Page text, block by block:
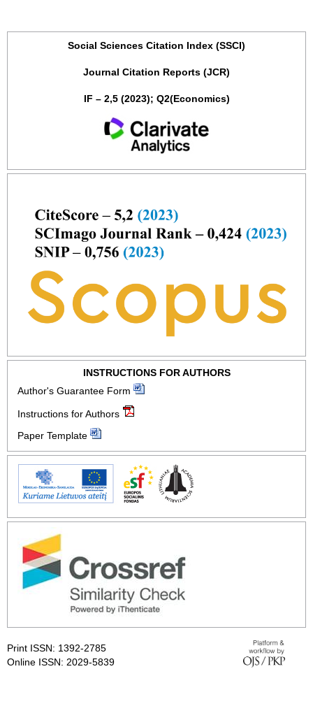
Social Sciences Citation Index (SSCI)
Journal Citation Reports (JCR)
IF – 2,5 (2023); Q2(Economics)
INSTRUCTIONS FOR AUTHORS
Author's Guarantee Form
Instructions for Authors
Paper Template
Print ISSN: 1392-2785
Online ISSN: 2029-5839